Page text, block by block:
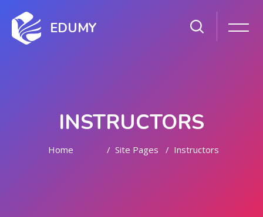
EDUMY
INSTRUCTORS
Home Site Pages Instructors